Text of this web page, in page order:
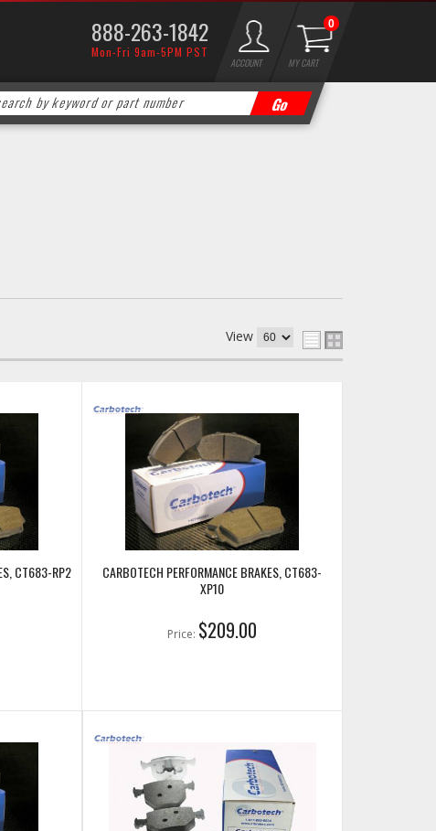
888-263-1842
Mon-Fri 9am-5PM PST
ACCOUNT MY CART
0
View
CT683-RP2
CARBOTECH PERFORMANCE BRAKES, CT683-
XP10
Price: $209.00